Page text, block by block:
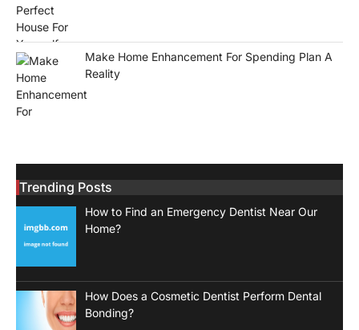
Make Home Enhancement For Spending Plan A
Reality
Trending Posts
How to Find an Emergency Dentist Near Our
Home?
How Does a Cosmetic Dentist Perform Dental
Bonding?